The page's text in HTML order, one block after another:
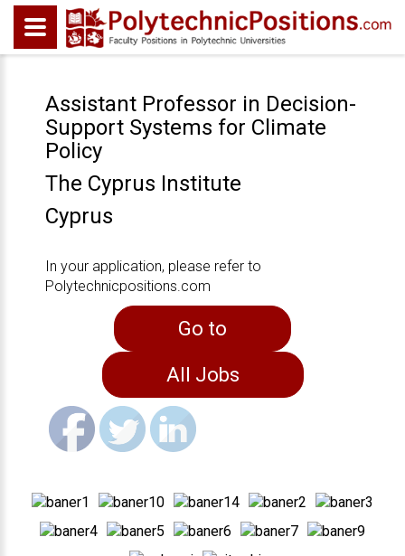
Assistant Professor in Decision-
Support Systems for Climate
Policy
The Cyprus Institute
Cyprus
In your application, please refer to
Polytechnicpositions.com
Go to
All Jobs